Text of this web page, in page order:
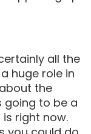
all the
huge role in
the
going to be a
right now.